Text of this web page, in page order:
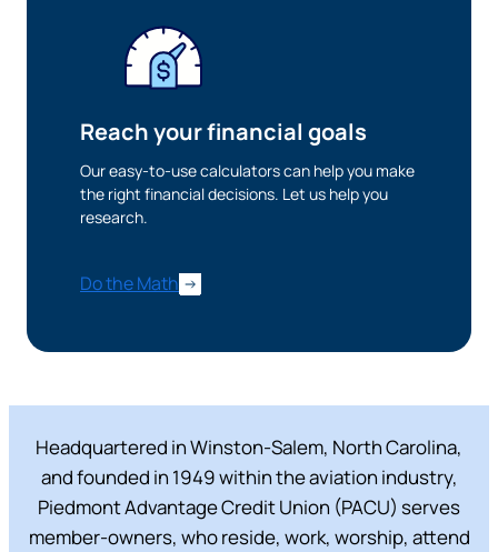
Reach your financial goals
Our easy-to-use calculators can help you make
the right financial decisions. Let us help you
research.
Do the Math
Headquartered in Winston-Salem, North Carolina,
and founded in 1949 within the aviation industry,
Piedmont Advantage Credit Union (PACU) serves
member-owners, who reside, work, worship, attend
Want to continue? Click “Continue.”
Prefer to stay on PACU.com
Continue